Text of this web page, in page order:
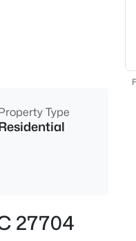
536 Plumleaf Ln, Durham, NC
3
Type
27704